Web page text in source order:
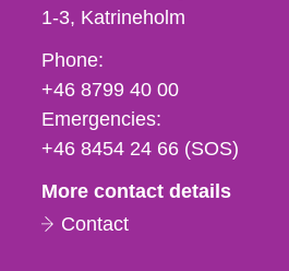
1-3 Katrineholm
Phone,
fax
och
e-
Phone:
+46 8799 40 00
Emergencies:
+46 8454 24 66 (SOS)
More contact details
Contact